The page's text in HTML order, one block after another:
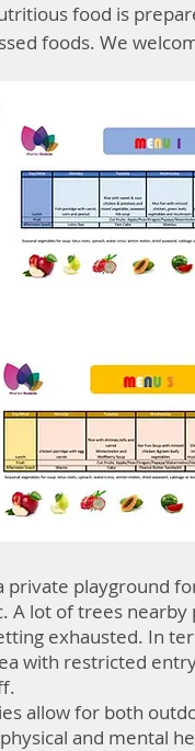
food is
foods. We
private playground
A lot of trees
exhausted. In
with restricted
allow for both
physical and mental